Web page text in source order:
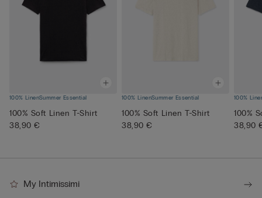
100% LinenSummer Essential
100% Soft Linen T-Shirt
38,90 €
100% LinenSummer Essential
100% Soft Linen T-Shirt
38,90 €
100%
100%
38,90
My Intimissimi